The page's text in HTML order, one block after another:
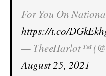
For You On
https://t.co/
— TheeHarlot™
August 25, 2021